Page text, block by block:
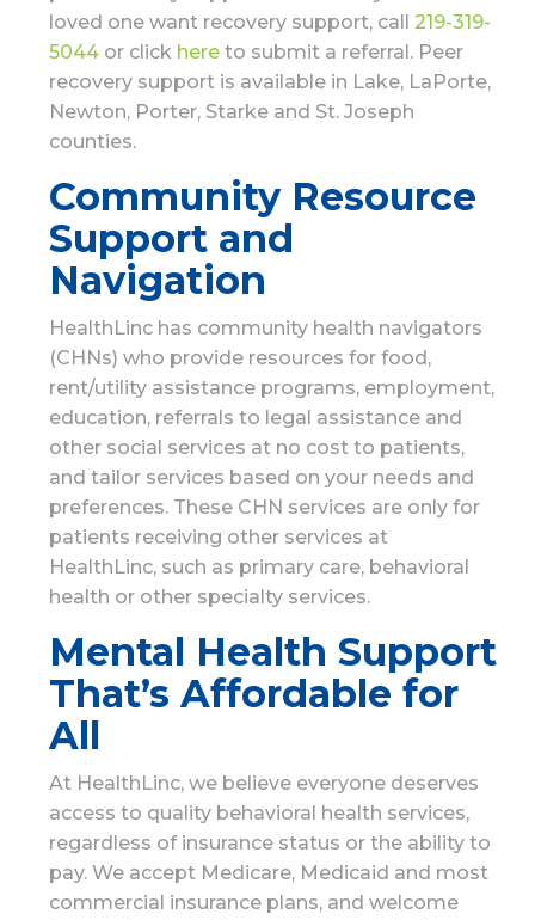
loved one want recovery support, call219-319-
5044 or click here to submit a referral. Peer
recovery support is available in Lake, LaPorte,
Newton, Porter, Starke and St. Joseph
counties.
Community Resource
Support and
Navigation
HealthLinc has community health navigators
(CHNs) who provide resources for food,
rent/utility assistance programs, employment,
education, referrals to legal assistance and
other social services at no cost to patients,
and tailor services based on your needs and
preferences. These CHN services are only for
patients receiving other services at
HealthLinc, such as primary care, behavioral
health or other specialty services.
Mental Health Support
That’s Affordable for
All
At HealthLinc, we believe everyone deserves
access to quality behavioral health services,
regardless of insurance status or the ability to
pay. We accept Medicare, Medicaid and most
commercial insurance plans, and welcome